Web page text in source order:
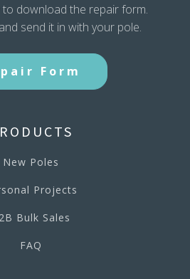
download the repair form.
send it in with your pole.
Form
New Poles
Projects
Bulk Sales
FAQ